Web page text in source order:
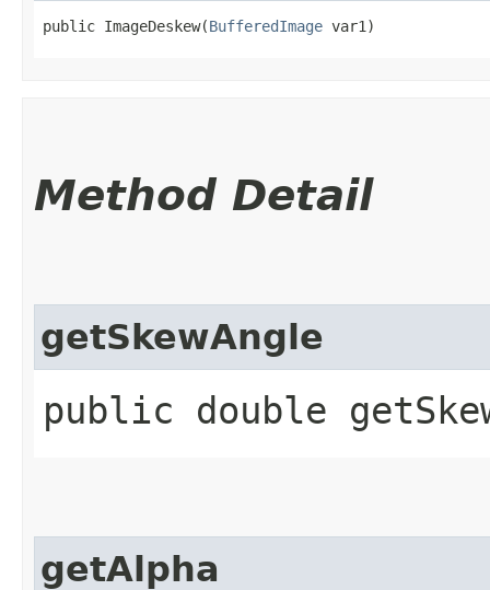
public ImageDeskew​(BufferedImage var1)
Method Detail
getSkewAngle
public double
getAlpha